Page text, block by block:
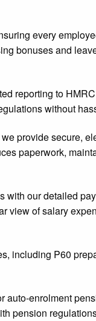
every
bonuses and
reporting to
without
provide secure,
paperwork,
our detailed
view of salary
including P60
enrolment
pension